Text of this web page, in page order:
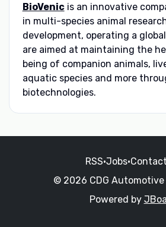
BioVenicis an innovative
in multi-species animal
development, operating a
are aimed at maintaining the
being of companion animals,
aquatic species and more
biotechnologies.
RSS•Jobs•
© 2026 CDG Automotive
Powered by